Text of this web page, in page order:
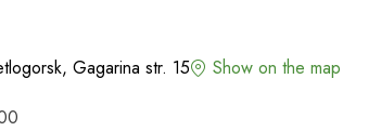
Gagarina str. 15 Show on the map